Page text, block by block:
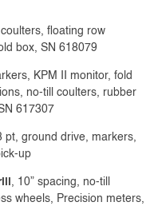
floating row
box, SN 618079
KPM II monitor, fold
no-till coulters, rubber
617307
pt, ground drive, markers,
up
, 10” spacing, no-till
wheels, Precision meters,